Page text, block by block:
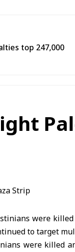
top 247,000
were
to target
were killed